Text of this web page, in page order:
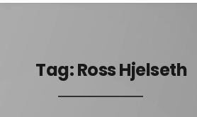
Tag:Ross Hjelseth